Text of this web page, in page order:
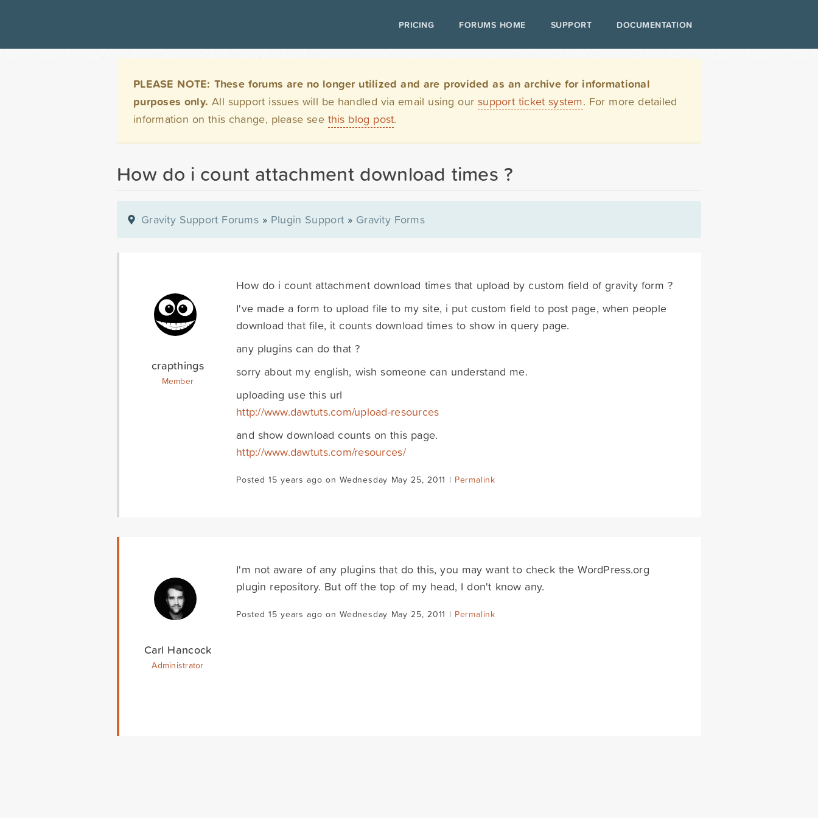
PRICING FORUMS HOME SUPPORT DOCUMENTATION
PLEASE NOTE: These forums are no longer utilized and are provided as an archive for informational
purposes only. All support issues will be handled via email using oursupport ticket system. For more detailed
information on this change, please see this blog post.
How do i count attachment download times ?
Gravity Support Forums » Plugin Support » Gravity Forms
crapthings
Member
How do i count attachment download times that upload by custom field of gravity form ?
I've made a form to upload file to my site, i put custom field to post page, when people
download that file, it counts download times to show in query page.
any plugins can do that ?
sorry about my english, wish someone can understand me.
uploading use this url
http://www.dawtuts.com/upload-resources
and show download counts on this page.
http://www.dawtuts.com/resources/
Posted 15 years ago on Wednesday May 25, 2011 | Permalink
Carl Hancock
Administrator
I'm not aware of any plugins that do this, you may want to check the WordPress.org
plugin repository. But off the top of my head, I don't know any.
Posted 15 years ago on Wednesday May 25, 2011 | Permalink